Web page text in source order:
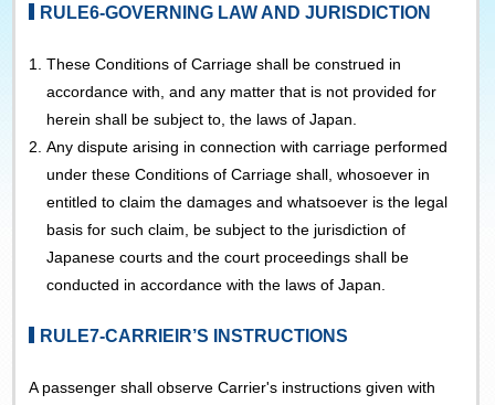
RULE6-GOVERNING LAW AND JURISDICTION
1.These Conditions of Carriage shall be construed in
accordance with, and any matter that is not provided for
herein shall be subject to, the laws of Japan.
2.Any dispute arising in connection with carriage performed
under these Conditions of Carriage shall, whosoever in
entitled to claim the damages and whatsoever is the legal
basis for such claim, be subject to the jurisdiction of
Japanese courts and the court proceedings shall be
conducted in accordance with the laws of Japan.
RULE7-CARRIEIR’S INSTRUCTIONS
A passenger shall observe Carrier's instructions given with